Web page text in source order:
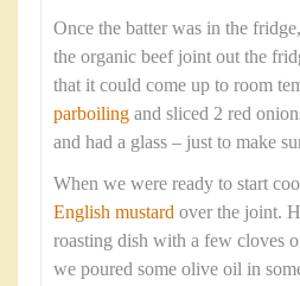
Once the batter was in the
the organic beef joint out the
that it could come up to room
parboiling and sliced 2 red
and had a glass – just to make
When we were ready to start
English mustard over the joint.
roasting dish with a few cloves
we poured some olive oil in